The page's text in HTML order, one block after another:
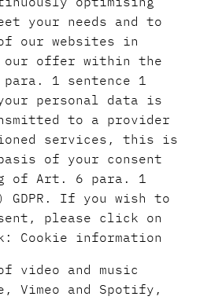
your needs and to
our websites in
our offer within the
1 sentence 1
personal data is
to a provider
services, this is
of your consent
of Art. 6 para. 1
If you wish to
please click on
Cookie information
video and music
Vimeo and Spotify,